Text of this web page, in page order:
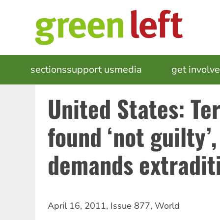
MAIN
NAVIGATION
sectionssupport usmedia get
United States:
found ‘not
demands
April 16, 2011, Issue 877, World